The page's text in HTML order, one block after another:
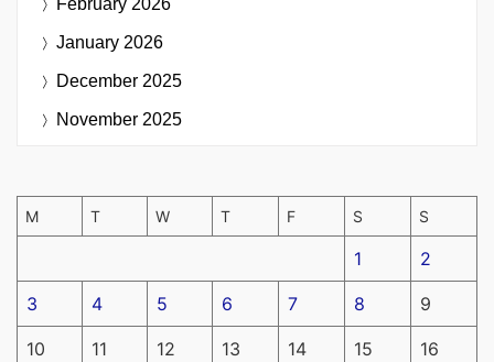
January 2026
December 2025
November 2025
M T W T F S S
1 2
3 4 5 6 7 8 9
10 11 12 13 14 15 16